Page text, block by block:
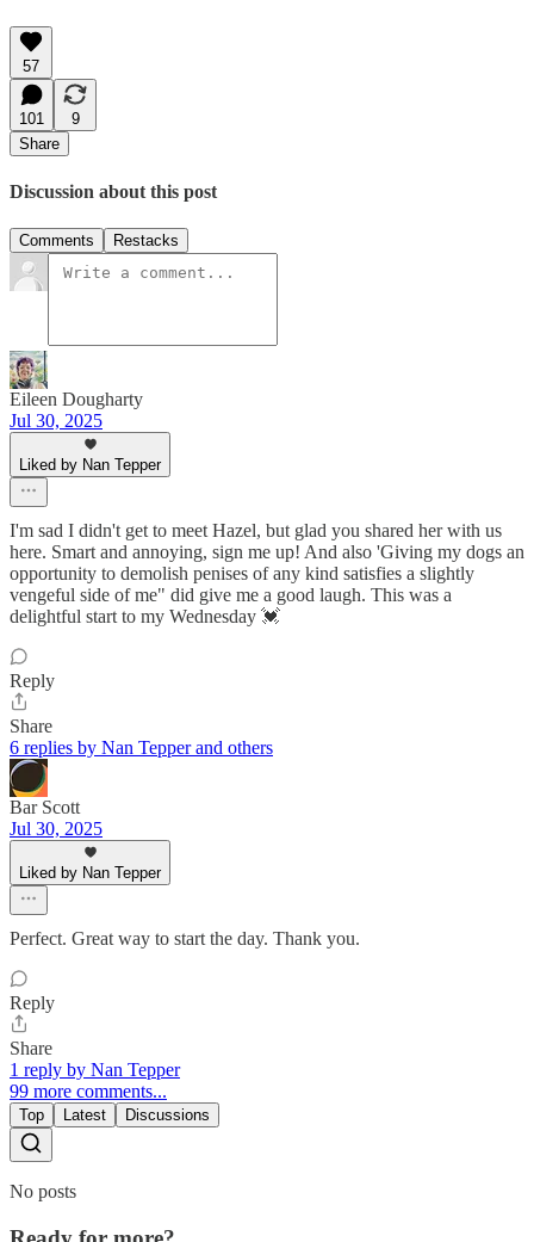
57
101
9
Share
Discussion about this post
Comments Restacks
Eileen Dougharty
Jul 30, 2025
Liked by Nan Tepper
I'm sad I didn't get to meet Hazel, but glad you shared her with us
here. Smart and annoying, sign me up! And also 'Giving my dogs an
opportunity to demolish penises of any kind satisfies a slightly
vengeful side of me" did give me a good laugh. This was a
delightful start to my Wednesday 💓
Reply
Share
6 replies by Nan Tepper and others
Bar Scott
Jul 30, 2025
Liked by Nan Tepper
Perfect. Great way to start the day. Thank you.
Reply
Share
1 reply by Nan Tepper
99 more comments...
Top Latest Discussions
No posts